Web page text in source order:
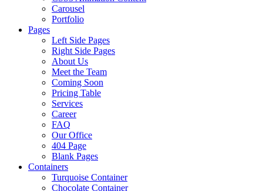
Carousel
Portfolio
Pages
Left Side Pages
Right Side Pages
About Us
Meet the Team
Coming Soon
Pricing Table
Services
Career
FAQ
Our Office
404 Page
Blank Pages
Containers
Turquoise Container
Chocolate Container